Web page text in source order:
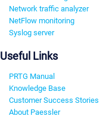
Network traffic analyzer
NetFlow monitoring
Syslog server
Useful Links
PRTG Manual
Knowledge Base
Customer Success Stories
About Paessler